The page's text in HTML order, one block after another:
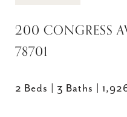
200 CONGRESS
78701
2 Beds 3 Baths